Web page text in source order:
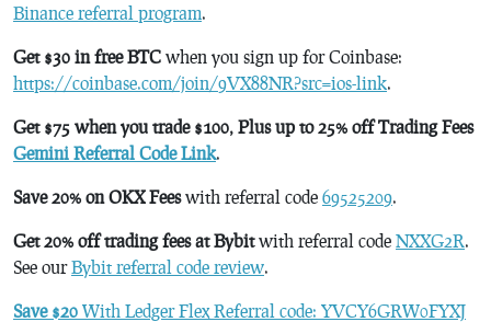
Binance referral program.
Get $30 in free BTC when you sign up for Coinbase:
https://coinbase.com/join/9VX88NR?src=ios-link.
Get $75 when you trade $100, Plus up to 25% off Trading Fees
Gemini Referral Code Link.
Save 20% on OKX Feeswith referral code 69525209.
Get 20% off trading fees at Bybitwith referral code NXXG2R.
See ourBybit referral code review.
Save $20 With Ledger Flex Referral code: YVCY6GRW0FYXJ